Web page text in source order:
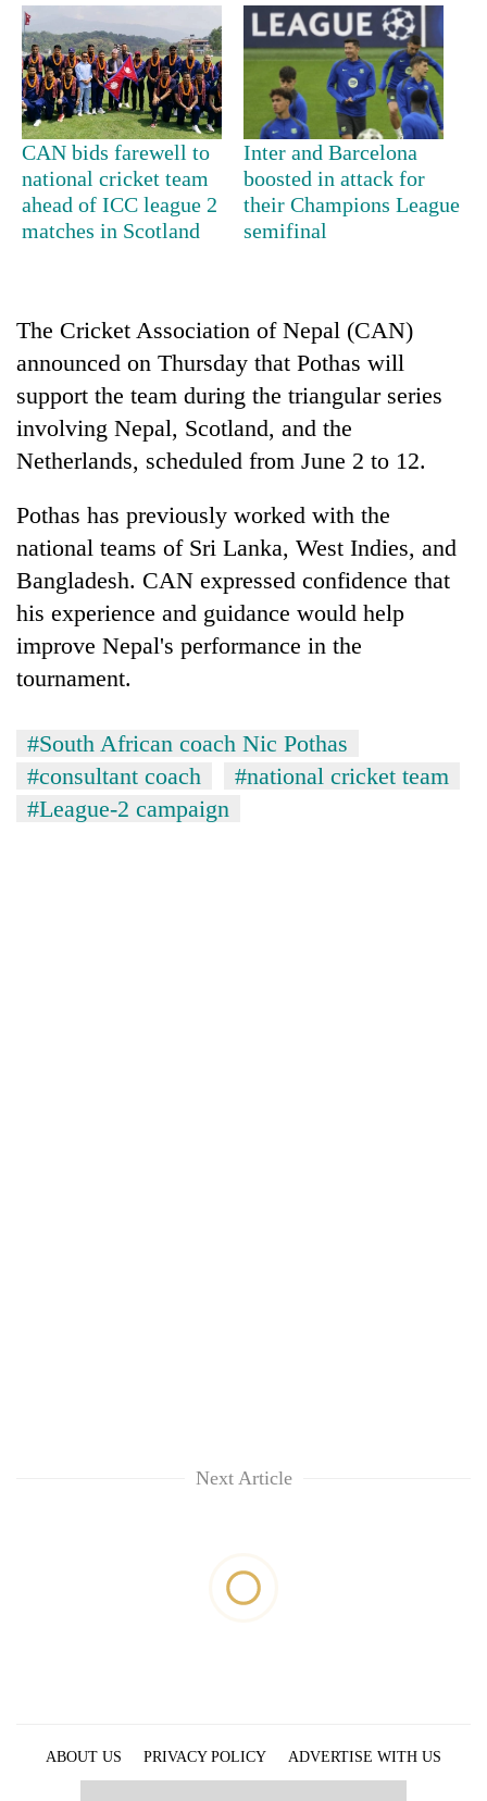
TRENDING
Gold
jumps
Rs
4,200
Police
67
firearms
nationwide,
recover
abandoned
guns
in
Dang
forests
AI
and
future
education:
Is
AI
making
high
pointless?
Cabinet
names
Yangki
Ukyab
as
Investment
Board
CEO
CAN bids farewell to
national cricket team
ahead of ICC league 2
matches in Scotland
Inter and Barcelona
boosted in attack for
their Champions League
semifinal
The Cricket Association of Nepal (CAN)
announced on Thursday that Pothas will
support the team during the triangular series
involving Nepal, Scotland, and the
Netherlands, scheduled from June 2 to 12.
Pothas has previously worked with the
national teams of Sri Lanka, West Indies, and
Bangladesh. CAN expressed confidence that
his experience and guidance would help
improve Nepal's performance in the
tournament.
#South African coach Nic Pothas
#consultant coach
#national cricket team
#League-2 campaign
Next Article
ABOUT US PRIVACY POLICY
ADVERTISE WITH US